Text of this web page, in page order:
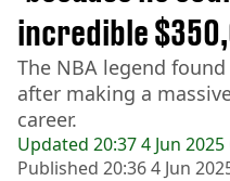
Updated 20:37 4 Jun 2025
Published 20:36 4 Jun
incredible
The NBA legend
after making a
career.